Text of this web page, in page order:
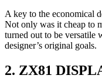
A key to the economical
Not only was it cheap to
turned out to be versatile
designer’s original goals.
2. ZX81